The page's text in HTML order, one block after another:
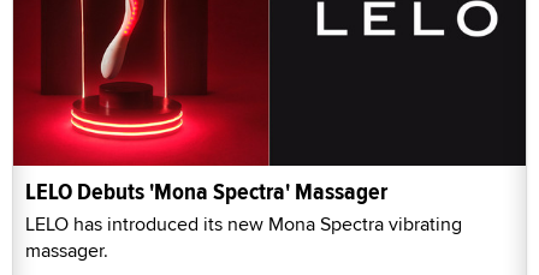
LELO Debuts 'Mona Spectra' Massager
LELO has introduced its new Mona Spectra vibrating
massager.